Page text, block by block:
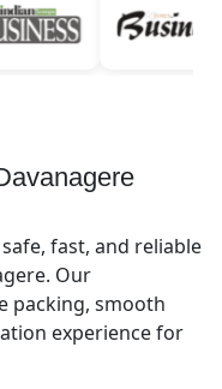
fast, and reliable
Our
packing, smooth
experience for